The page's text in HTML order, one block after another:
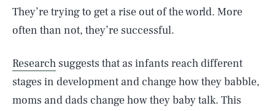
They’re trying to get a rise out of the world. More
often than not, they’re successful.
Research suggests that as infants reach different
stages in development and change how they babble,
moms and dads change how they baby talk. This